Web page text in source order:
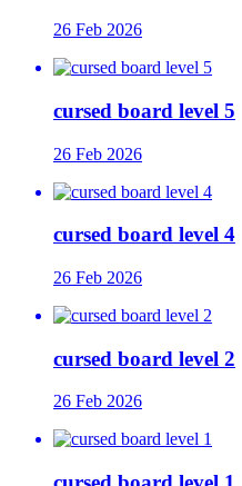
26 Feb 2026
cursed board level 5
26 Feb 2026
cursed board level 4
26 Feb 2026
cursed board level 2
26 Feb 2026